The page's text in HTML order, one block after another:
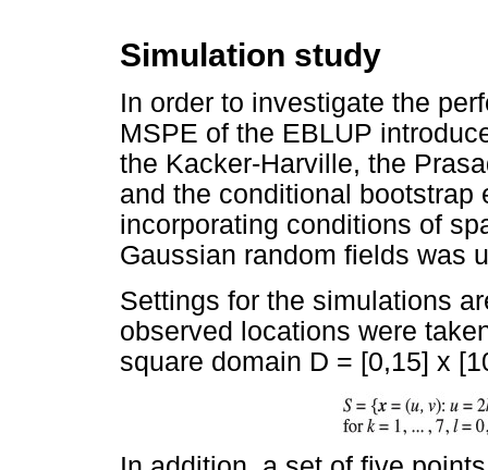
Simulation study
In order to investigate the
MSPE of the EBLUP
the Kacker-Harville, the
and the conditional
incorporating conditions of
Gaussian random fields was
Settings for the simulations
observed locations were
square domain D = [0,15] x